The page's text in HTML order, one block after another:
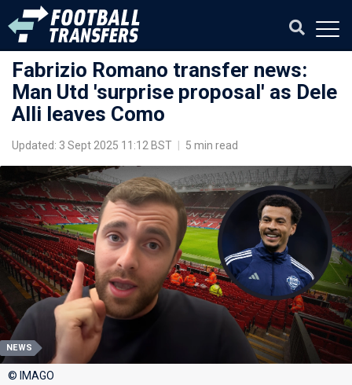
Fabrizio Romano transfer news:
Man Utd 'surprise proposal' as Dele
Alli leaves Como
Updated: 3 Sept 2025 11:12 BST 5 min read
NEWS
© IMAGO